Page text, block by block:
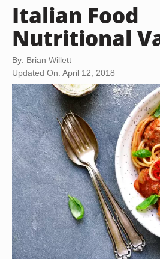
Italian Food
Nutritional
By: Brian Willett
Updated On: April 12, 2018